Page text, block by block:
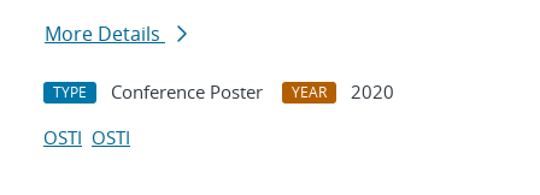
More Details
TYPE Conference Poster YEAR
2020
OSTI OSTI